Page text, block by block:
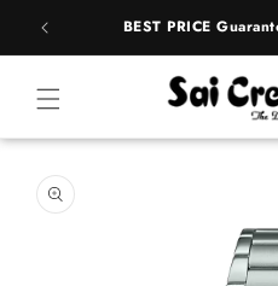
Skip to
content
BEST PRICE
product
information